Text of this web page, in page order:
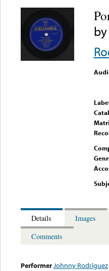
by
Details
Images
Comments
PerformerJohnny Rodriguez